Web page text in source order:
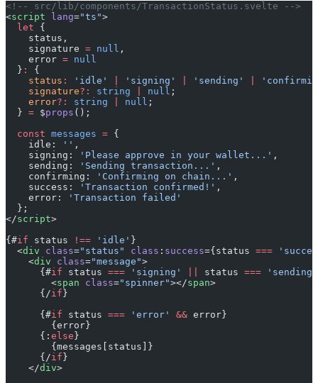
<!-- src/lib/components/TransactionStatus.svelte -->
<script lang="ts">
  let
{
    status,
    signature
= null ,
    error
= null
  }
:
{
    status
: 'idle' 'signing' 'sending'
    signature
?: string null ;
    error
?: string null ;
  }
= $props ();
  const
messages = {
    idle:
'' ,
    signing:
'Please approve in your wallet...' ,
    sending:
'Sending transaction...' ,
    confirming:
'Confirming on chain...' ,
    success:
'Transaction confirmed!' ,
    error:
'Transaction failed'
  };
</script>
{#if status !== 'idle' }
  <
div class="status" class : success={status ===
    <
div class="message">
      {#
if status === 'signing' status === 'sending'
        <
span class="spinner"></span>
      {/
if }
      {#
if status === 'error' && error}
        {error}
      {:
else }
        {messages[status]}
      {/
if }
    </
div>